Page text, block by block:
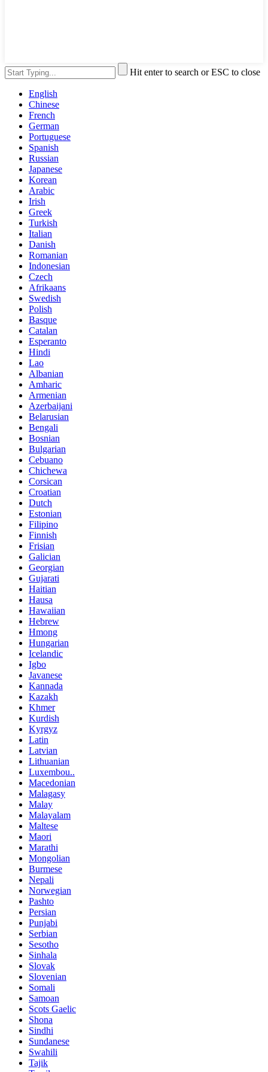
Hit enter to search or ESC to close
English
Chinese
French
German
Portuguese
Spanish
Russian
Japanese
Korean
Arabic
Irish
Greek
Turkish
Italian
Danish
Romanian
Indonesian
Czech
Afrikaans
Swedish
Polish
Basque
Catalan
Esperanto
Hindi
Lao
Albanian
Amharic
Armenian
Azerbaijani
Belarusian
Bengali
Bosnian
Bulgarian
Cebuano
Chichewa
Corsican
Croatian
Dutch
Estonian
Filipino
Finnish
Frisian
Galician
Georgian
Gujarati
Haitian
Hausa
Hawaiian
Hebrew
Hmong
Hungarian
Icelandic
Igbo
Javanese
Kannada
Kazakh
Khmer
Kurdish
Kyrgyz
Latin
Latvian
Lithuanian
Luxembou..
Macedonian
Malagasy
Malay
Malayalam
Maltese
Maori
Marathi
Mongolian
Burmese
Nepali
Norwegian
Pashto
Persian
Punjabi
Serbian
Sesotho
Sinhala
Slovak
Slovenian
Somali
Samoan
Scots Gaelic
Shona
Sindhi
Sundanese
Swahili
Tajik